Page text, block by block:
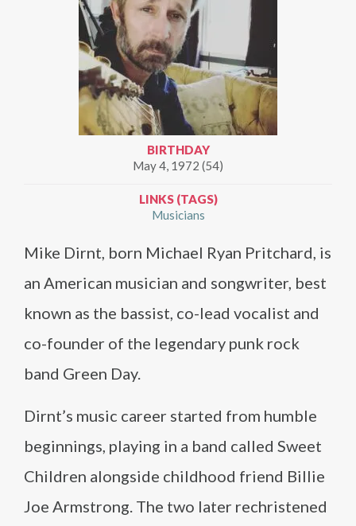
BIRTHDAY
May 4, 1972 (54)
LINKS (TAGS)
Musicians
Mike Dirnt, born Michael Ryan Pritchard, is
an American musician and songwriter, best
known as the bassist, co-lead vocalist and
co-founder of the legendary punk rock
band Green Day.
Dirnt’s music career started from humble
beginnings, playing in a band called Sweet
Children alongside childhood friend Billie
Joe Armstrong. The two later rechristened